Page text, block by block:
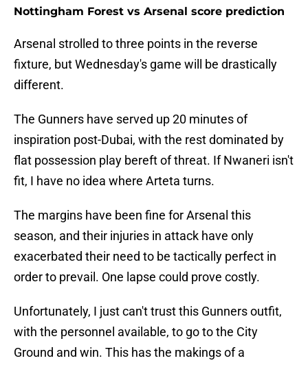
Nottingham Forest vs Arsenal score prediction
Arsenal strolled to three points in the reverse
fixture, but Wednesday's game will be drastically
different.
The Gunners have served up 20 minutes of
inspiration post-Dubai, with the rest dominated by
flat possession play bereft of threat. If Nwaneri isn't
fit, I have no idea where Arteta turns.
The margins have been fine for Arsenal this
season, and their injuries in attack have only
exacerbated their need to be tactically perfect in
order to prevail. One lapse could prove costly.
Unfortunately, I just can't trust this Gunners outfit,
with the personnel available, to go to the City
Ground and win. This has the makings of a